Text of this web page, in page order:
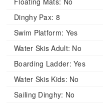
Dinghy Pax: 8
Swim Platform: Yes
Water Skis Adult: No
Boarding Ladder: Yes
Water Skis Kids: No
Sailing Dinghy: No